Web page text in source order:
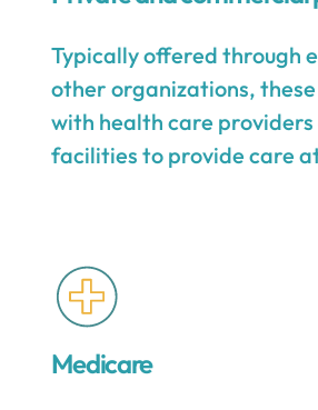
Typically offered through
other organizations,
with health care providers
facilities to provide care
Medicare